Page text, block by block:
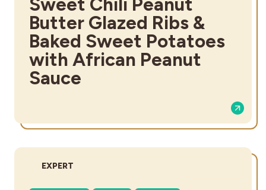
Butter Glazed Ribs &
Baked Sweet Potatoes
with African Peanut
Sauce
DIFFICULTY:
EXPERT